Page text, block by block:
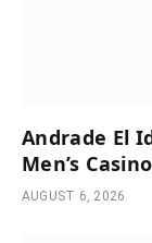
Andrade El
Men’s
AUGUST 6, 2026